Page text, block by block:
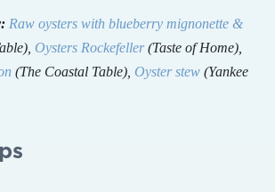
Raw oysters with blueberry mignonette &
Oysters Rockefeller(Taste of Home),
(The Coastal Table), Oyster stew (Yankee